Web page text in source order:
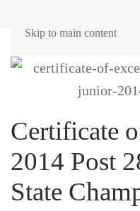
Skip to main content
Certificate
2014 Post
State